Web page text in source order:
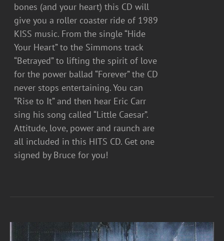
bones (and your heart) this CD will
give you a roller coaster ride of 1989
KISS music. From the single “Hide
Your Heart” to the Simmons track
“Betrayed” to lifting the spirit of love
for the power ballad “Forever” the CD
never stops entertaining. You can
“Rise to It” and then hear Eric Carr
sing his song called “Little Caesar”.
Attitude, love, power and raunch are
all included in this HITS CD. Get one
signed by Bruce for you!